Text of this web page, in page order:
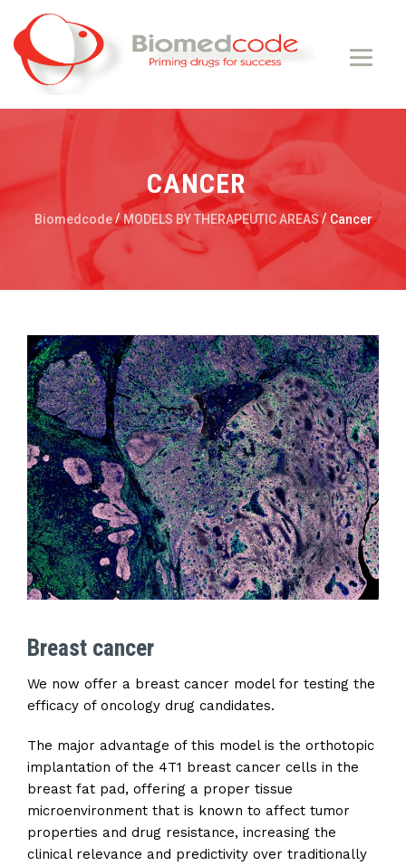
CANCER
Biomedcode/MODELS BY THERAPEUTIC AREAS/ Cancer
Breast cancer
We now offer a breast cancer model for testing the
efficacy of oncology drug candidates.
The major advantage of this model is the orthotopic
implantation of the 4T1 breast cancer cells in the
breast fat pad, offering a proper tissue
microenvironment that is known to affect tumor
properties and drug resistance, increasing the
clinical relevance and predictivity over traditionally